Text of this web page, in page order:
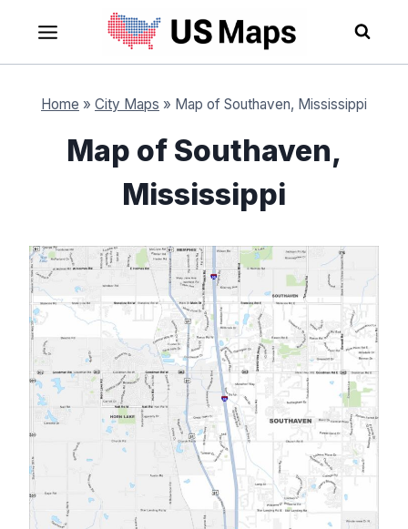
content
Home » City Maps » Map of Southaven, Mississippi
Map of Southaven,
Mississippi